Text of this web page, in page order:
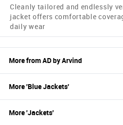
Cleanly tailored and endlessly
jacket offers comfortable
daily wear
More fromAD by Arvind
More 'BlueJackets'
More 'Jackets'